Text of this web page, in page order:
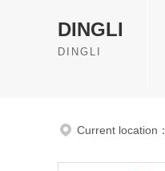
DINGLI
DINGLI
Current location：